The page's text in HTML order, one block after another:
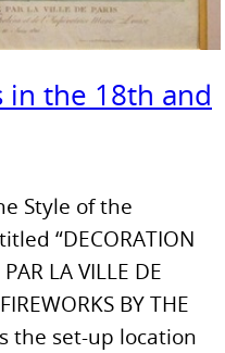
in the 18th and
Style of the
“DECORATION
LA VILLE DE
BY THE
the set-up location